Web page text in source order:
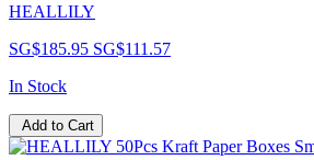
HEALLILY
SG$185.95 SG$111.57
In Stock
Add to Cart